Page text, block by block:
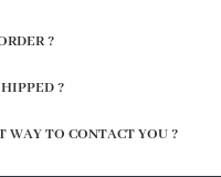
?
?
WAY TO CONTACT YOU ?